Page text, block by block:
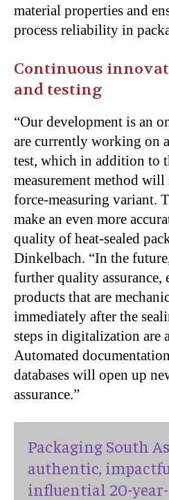
material properties and
process reliability in
Continuous
and testing
“Our development is an
are currently working on
test, which in addition to
measurement method
force-measuring variant.
make an even more
quality of heat-sealed
Dinkelbach. “In the
further quality assurance,
products that are
immediately after the
steps in digitalization are
Automated
databases will open up
assurance.”
Packaging South
authentic,
influential 20-